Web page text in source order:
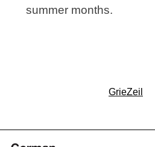
summer months.
GrieZeil